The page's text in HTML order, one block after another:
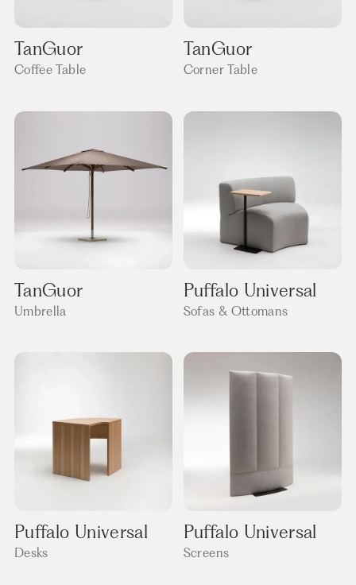
TanGuor
Coffee Table
TanGuor
Corner Table
TanGuor
Umbrella
Puffalo Universal
Sofas & Ottomans
Puffalo Universal
Desks
Puffalo Universal
Screens